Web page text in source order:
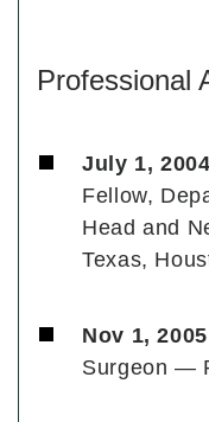
Professional
July 1,
Fellow,
Head and
Texas,
Nov 1,
Surgeon —